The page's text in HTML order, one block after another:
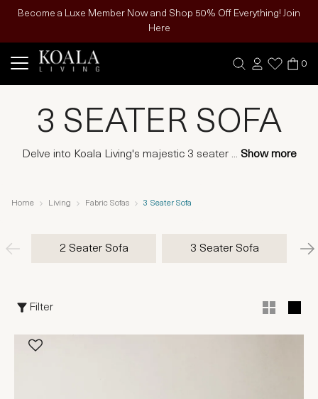
Become a Luxe Member Now and Shop 50% Off Everything! Join
Here
0
3 SEATER SOFA
Delve into Koala Living's majestic 3 seater ... Show more
Home Living Fabric Sofas 3 Seater Sofa
2 Seater Sofa 3 Seater Sofa
Filter